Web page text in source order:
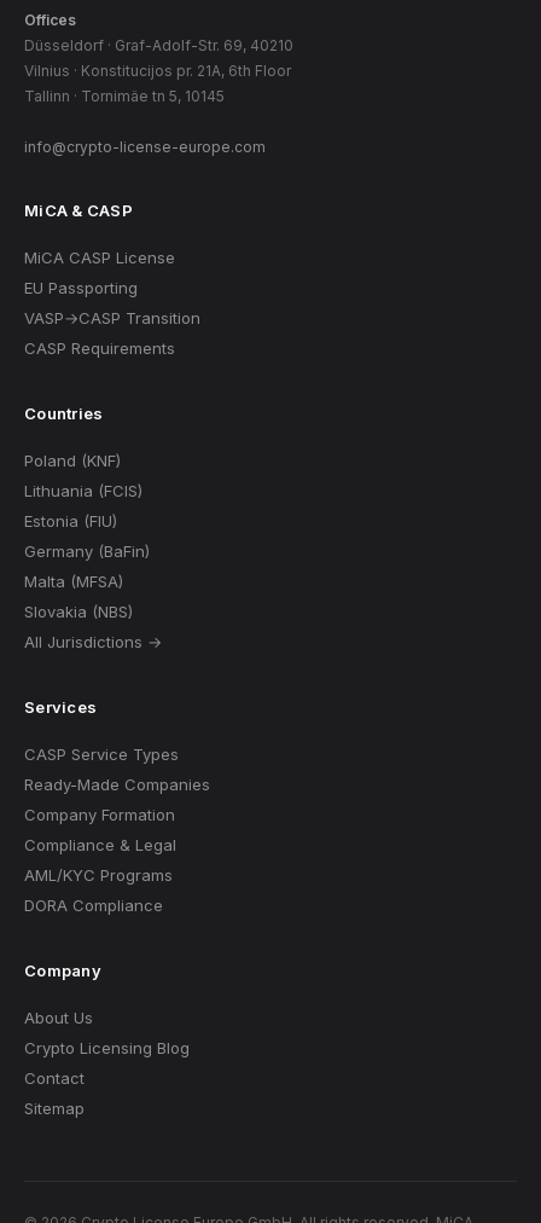
Offices
Düsseldorf · Graf-Adolf-Str. 69, 40210
Vilnius · Konstitucijos pr. 21A, 6th Floor
Tallinn · Tornimäe tn 5, 10145
info@crypto-license-europe.com
MiCA & CASP
MiCA CASP License
EU Passporting
VASP→CASP Transition
CASP Requirements
Countries
Poland (KNF)
Lithuania (FCIS)
Estonia (FIU)
Germany (BaFin)
Malta (MFSA)
Slovakia (NBS)
All Jurisdictions →
Services
CASP Service Types
Ready-Made Companies
Company Formation
Compliance & Legal
AML/KYC Programs
DORA Compliance
Company
About Us
Crypto Licensing Blog
Contact
Sitemap